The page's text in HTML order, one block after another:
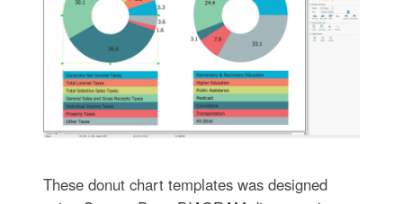
These donut chart templates was designed